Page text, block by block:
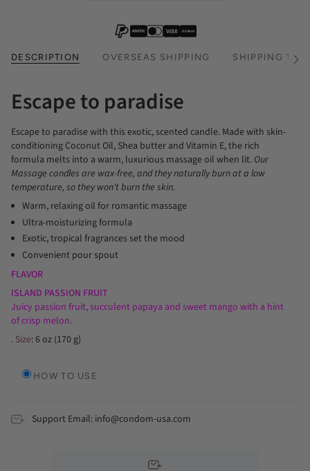
DESCRIPTION OVERSEAS SHIPPING SHIPPING See
Escape to paradise
Escape to paradise with this exotic, scented candle. Made with skin-
conditioning Coconut Oil, Shea butter and Vitamin E, the rich
formula melts into a warm, luxurious massage oil when lit. Our
Massage candles are wax-free, and they naturally burn at a low
temperature, so they won't burn the skin.
Warm, relaxing oil for romantic massage
Ultra-moisturizing formula
Exotic, tropical fragrances set the mood
Convenient pour spout
FLAVOR
ISLAND PASSION FRUIT
Juicy passion fruit, succulent papaya and sweet mango with a hint
of crisp melon.
. Size: 6 oz (170 g)
HOW TO USE
Support Email: info@condom-usa.com